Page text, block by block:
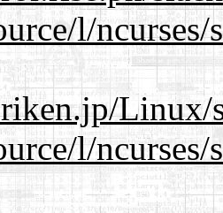
l/
Linux/
l/